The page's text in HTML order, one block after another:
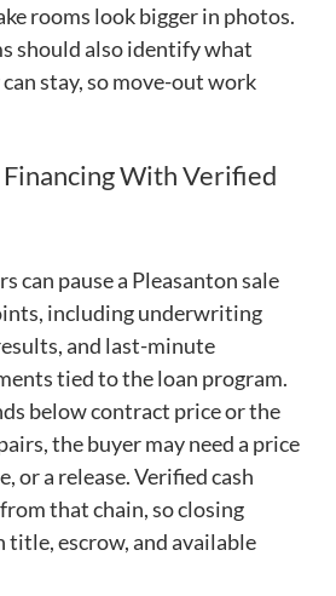
rooms look bigger in photos.
should also identify what
stay, so move-out work
Financing With Verified
can pause a Pleasanton sale
including underwriting
and last-minute
tied to the loan program.
below contract price or the
the buyer may need a price
or a release. Verified cash
that chain, so closing
title, escrow, and available